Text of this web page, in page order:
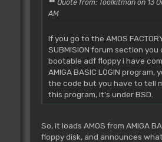
Quote from: Toolkitman on 13
AM
If you go to the AMOS
SUBMISION forum section you
bootable adf floppy i have
AMIGA BASIC LOGIN program,
the code but you have to tell
this program, it's under BSD.
So, it loads AMOS from AMIGA
floppy disk, and announces